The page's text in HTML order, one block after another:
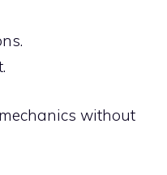
without